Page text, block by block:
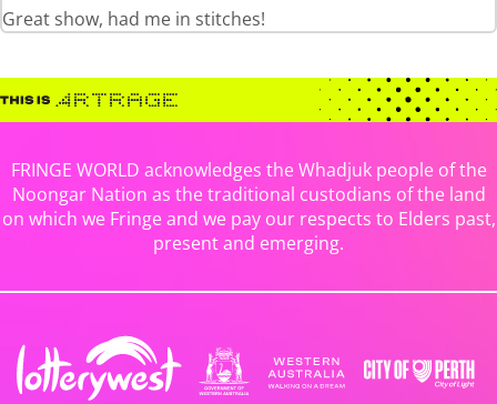
Great show, had me in stitches!
FRINGE WORLD acknowledges the Whadjuk people of the
Noongar Nation as the traditional custodians of the land
on which we Fringe and we pay our respects to Elders past,
present and emerging.